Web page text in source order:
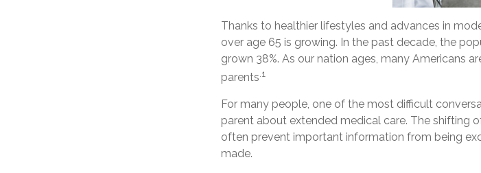
Thanks to healthier lifestyles and advances in
over age 65 is growing. In the past decade, the
grown 38%. As our nation ages, many Americans
parents .1
For many people, one of the most difficult
parent about extended medical care. The shifting
often prevent important information from being
made.